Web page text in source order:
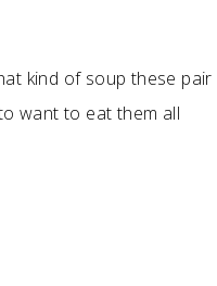
kind of soup these pair
want to eat them all